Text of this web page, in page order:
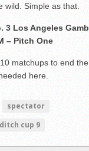
wild. Simple as that.
3 Los Angeles
– Pitch One
matchups to end
here.
spectator
cup 9